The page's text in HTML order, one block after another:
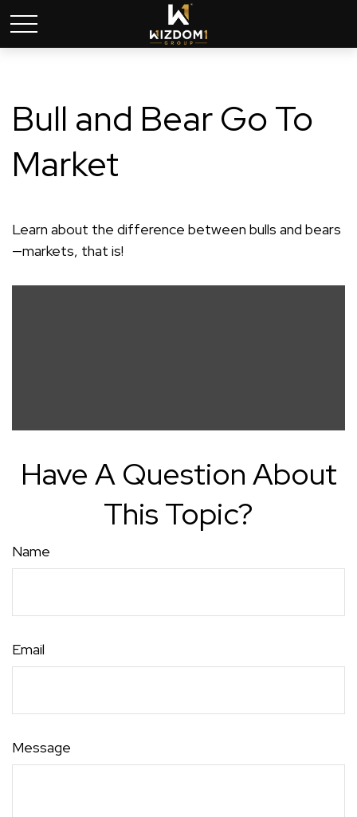
Bull and Bear Go To
Market
Learn about the difference between bulls and bears
—markets, that is!
Have A Question About
This Topic?
Name
Email
Message